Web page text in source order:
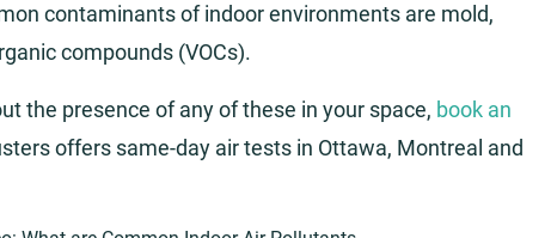
contaminants of indoor environments are mold,
compounds (VOCs).
the presence of any of these in your space, book an
offers same-day air tests in Ottawa, Montreal and